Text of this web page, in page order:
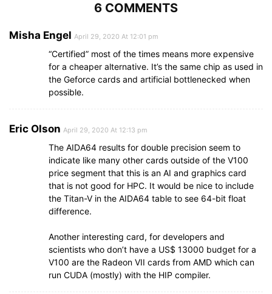
6 COMMENTS
Misha Engel April 29, 2020 At 12:01 pm
“Certified” most of the times means more expensive
for a cheaper alternative. It’s the same chip as used in
the Geforce cards and artificial bottlenecked when
possible.
Eric Olson April 29, 2020 At 12:13 pm
The AIDA64 results for double precision seem to
indicate like many other cards outside of the V100
price segment that this is an AI and graphics card
that is not good for HPC. It would be nice to include
the Titan-V in the AIDA64 table to see 64-bit float
difference.
Another interesting card, for developers and
scientists who don’t have a US$ 13000 budget for a
V100 are the Radeon VII cards from AMD which can
run CUDA (mostly) with the HIP compiler.